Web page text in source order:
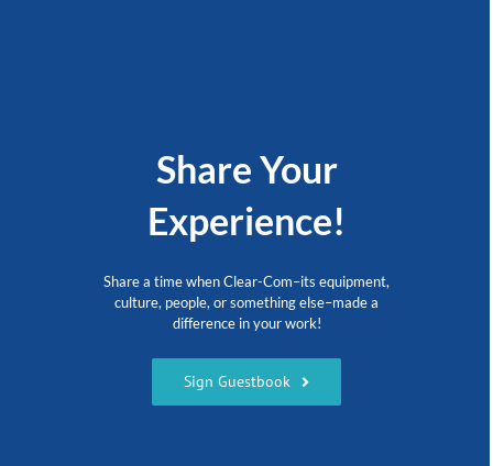
Share Your
Experience!
Share a time when Clear-Com–its equipment,
culture, people, or something else–made a
difference in your work!
Sign Guestbook